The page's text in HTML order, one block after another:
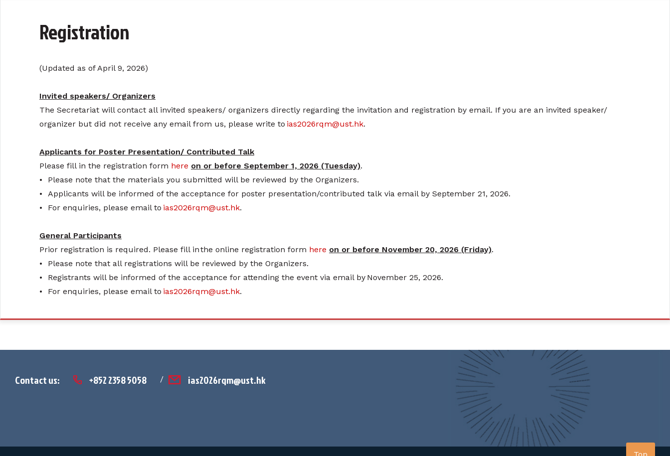
Registration
(Updated as of April 9, 2026)
Invited speakers/ Organizers
The Secretariat will contact all invited speakers/ organizers directly regarding the invitation and registration by email. If you are an invited speaker/
organizer but did not receive any email from us, please write to ias2026rqm@ust.hk.
Applicants for Poster Presentation/ Contributed Talk
Please fill in the registration form here on or before September 1, 2026 (Tuesday).
•
Please note that the materials you submitted will be reviewed by the Organizers.
•
Applicants will be informed of the acceptance for poster presentation/contributed talk via email by September 21, 2026.
•
For enquiries, please email to ias2026rqm@ust.hk.
General Participants
Prior registration is required. Please fill in the online registration form here on or before November 20, 2026 (Friday).
•
Please note that all registrations will be reviewed by the Organizers.
•
Registrants will be informed of the acceptance for attending the event via email by November 25, 2026.
•
For enquiries, please email to ias2026rqm@ust.hk.
Contact us: +852 2358 5058 / ias2026rqm@ust.hk